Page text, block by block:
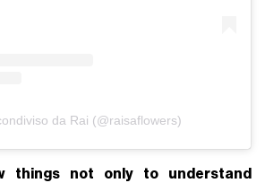
da Rai (@raisaflowers)
things not only to understand